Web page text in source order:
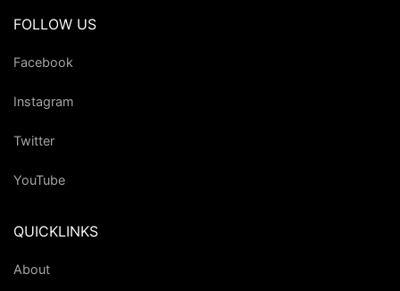
FOLLOW US
Facebook
Instagram
Twitter
YouTube
QUICKLINKS
About